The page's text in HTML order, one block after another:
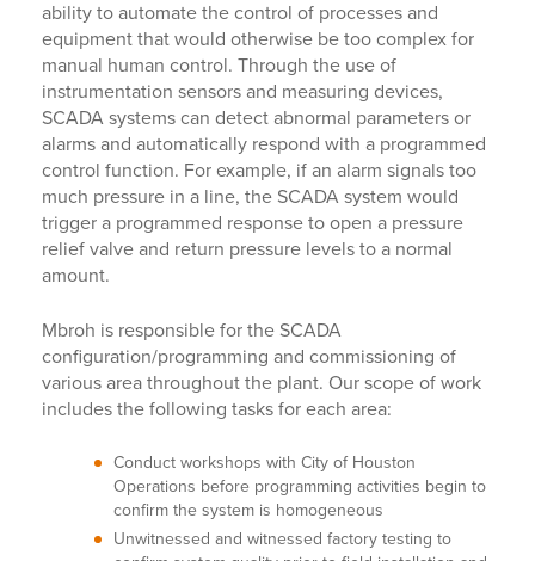
ability to automate the control of processes and
equipment that would otherwise be too complex for
manual human control. Through the use of
instrumentation sensors and measuring devices,
SCADA systems can detect abnormal parameters or
alarms and automatically respond with a programmed
control function. For example, if an alarm signals too
much pressure in a line, the SCADA system would
trigger a programmed response to open a pressure
relief valve and return pressure levels to a normal
amount.
Mbroh is responsible for the SCADA
configuration/programming and commissioning of
various area throughout the plant. Our scope of work
includes the following tasks for each area:
Conduct workshops with City of Houston
Operations before programming activities begin to
confirm the system is homogeneous
Unwitnessed and witnessed factory testing to